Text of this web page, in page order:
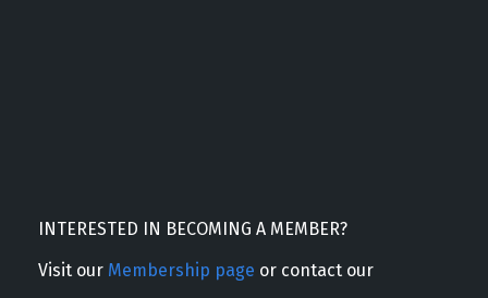
INTERESTED IN BECOMING A MEMBER?
Visit our Membership page or contact our